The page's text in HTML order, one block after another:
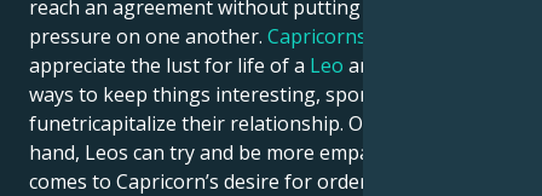
reach an agreement without putting too much of
pressure on one another. Capricorns
appreciate the lust for life of a Leo and figuring out
ways to keep things interesting, spontaneous and
funetricapitalize their relationship. On the other
hand, Leos can try and be more empathetic when it
comes to Capricorn’s desire for order and security.